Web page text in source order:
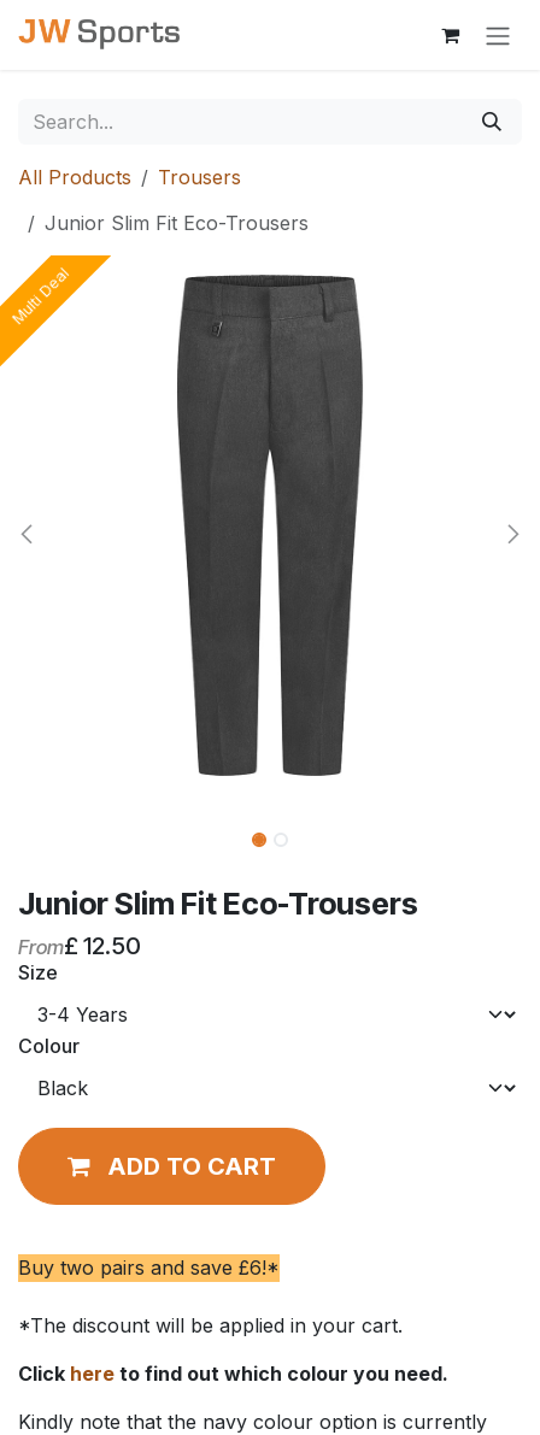
Skip to Content
All Products
Trousers
Junior Slim Fit Eco-Trousers
Multi Deal
Multi Deal
Junior Slim Fit Eco-Trousers
From£ 12.50
Size
Colour
ADD TO CART
Buy two pairs and save £6!*
*The discount will be applied in your cart.
Click here to find out which colour you need.
Kindly note that the navy colour option is currently